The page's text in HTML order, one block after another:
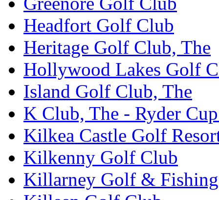
Headfort Golf Club
Heritage Golf Club, The
Hollywood Lakes Golf
Island Golf Club, The
K Club, The - Ryder
Kilkea Castle Golf
Kilkenny Golf Club
Killarney Golf &